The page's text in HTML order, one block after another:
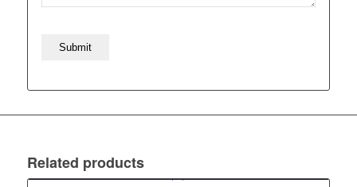
Related products